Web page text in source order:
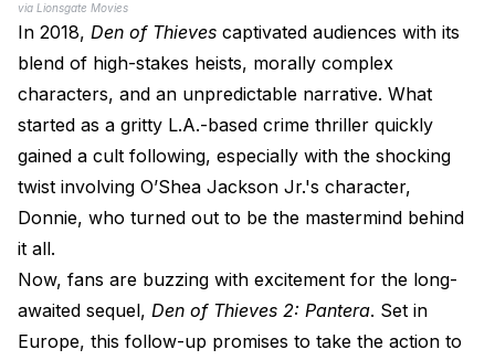
via Lionsgate Movies
In 2018, Den of Thieves captivated audiences with its
blend of high-stakes heists, morally complex
characters, and an unpredictable narrative. What
started as a gritty L.A.-based crime thriller quickly
gained a cult following, especially with the shocking
twist involving O’Shea Jackson Jr.'s character,
Donnie, who turned out to be the mastermind behind
it all.
Now, fans are buzzing with excitement for the long-
awaited sequel, Den of Thieves 2: Pantera. Set in
Europe, this follow-up promises to take the action to